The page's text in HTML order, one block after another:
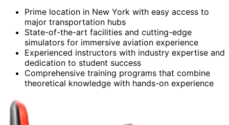
Prime location in New York with easy access to
major transportation hubs
State-of-the-art facilities and cutting-edge
simulators for immersive aviation experience
Experienced instructors with industry expertise and
dedication to student success
Comprehensive training programs that combine
theoretical knowledge with hands-on experience